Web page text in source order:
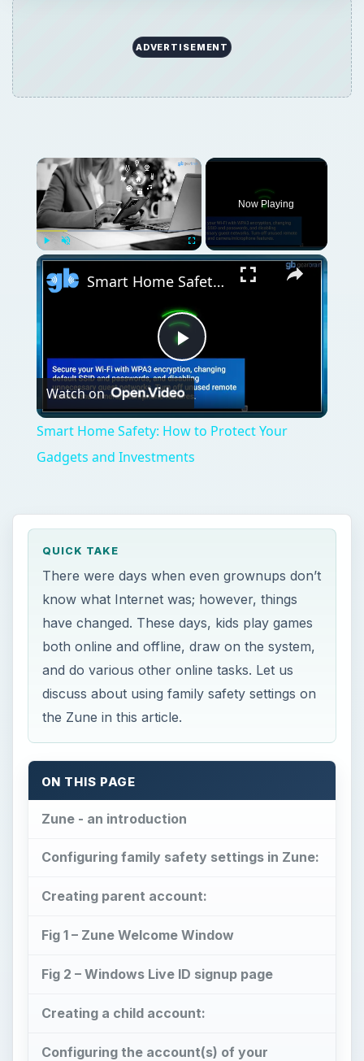
ADVERTISEMENT
Play Unmute
Now Playing
Play
Video
Smart Home Safety: How to Protect Your Gadgets and Investments
Watch on
Smart Home Safety: How to Protect Your
Gadgets and Investments
QUICK TAKE
There were days when even grownups don’t
know what Internet was; however, things
have changed. These days, kids play games
both online and offline, draw on the system,
and do various other online tasks. Let us
discuss about using family safety settings on
the Zune in this article.
ON THIS PAGE
Zune - an introduction
Configuring family safety settings in Zune:
Creating parent account:
Fig 1 – Zune Welcome Window
Fig 2 – Windows Live ID signup page
Creating a child account:
Configuring the account(s) of your